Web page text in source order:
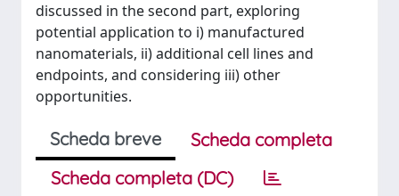
discussed in the second part, exploring
potential application to i) manufactured
nanomaterials, ii) additional cell lines and
endpoints, and considering iii) other
opportunities.
Scheda breve
Scheda completa
Scheda completa (DC)